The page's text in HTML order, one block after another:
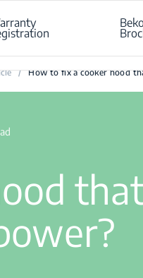
/ How to fix a cooker hood
lost its suction power?